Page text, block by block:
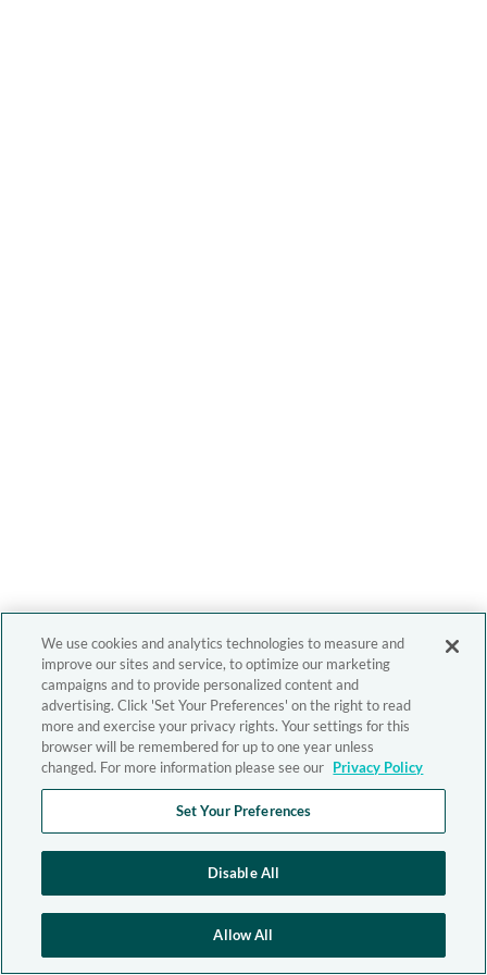
We use cookies and analytics technologies to measure and
improve our sites and service, to optimize our marketing
campaigns and to provide personalized content and
advertising. Click 'Set Your Preferences' on the right to read
more and exercise your privacy rights. Your settings for this
browser will be remembered for up to one year unless
changed. For more information please see our Privacy Policy
Set Your Preferences
Disable All
Allow All